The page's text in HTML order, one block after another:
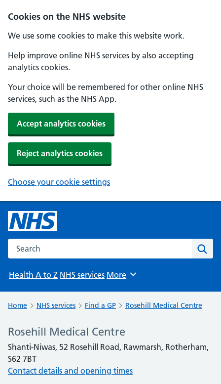
Cookies on the NHS website
We use some cookies to make this website work.
Help improve online NHS services by also accepting
analytics cookies.
Your choice will be remembered for other online NHS
services, such as the NHS App.
Accept analytics cookies
Reject analytics cookies
Choose your cookie settings
Search the NHS website
Health A to Z NHS services Browse
More
Home NHS services Find a GP Rosehill Medical Centre
Rosehill Medical Centre
Shanti-Niwas, 52 Rosehill Road, Rawmarsh, Rotherham,
S62 7BT
Contact details and opening times